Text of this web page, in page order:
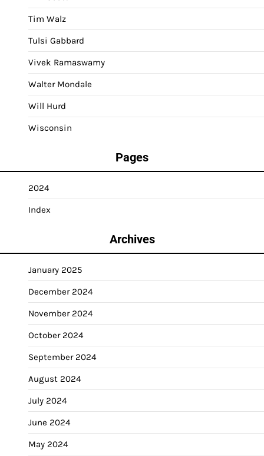
Tim Walz
Tulsi Gabbard
Vivek Ramaswamy
Walter Mondale
Will Hurd
Wisconsin
Pages
2024
Index
Archives
January 2025
December 2024
November 2024
October 2024
September 2024
August 2024
July 2024
June 2024
May 2024